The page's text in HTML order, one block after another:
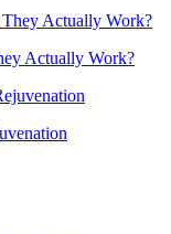
Actually Work?